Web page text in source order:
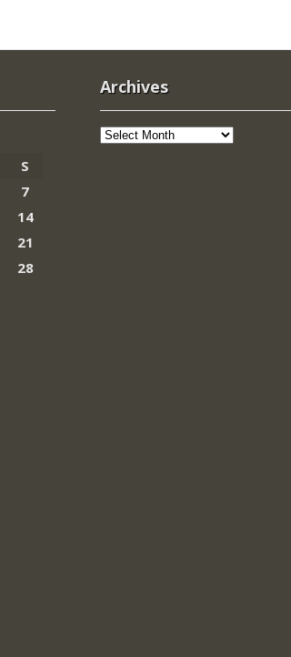
S
7
14
21
28
Archives
Archives